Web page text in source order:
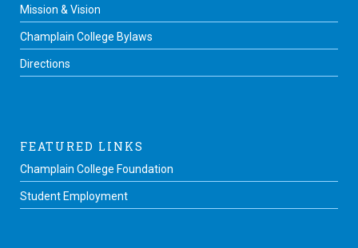
Mission & Vision
Champlain College Bylaws
Directions
FEATURED LINKS
Champlain College Foundation
Student Employment